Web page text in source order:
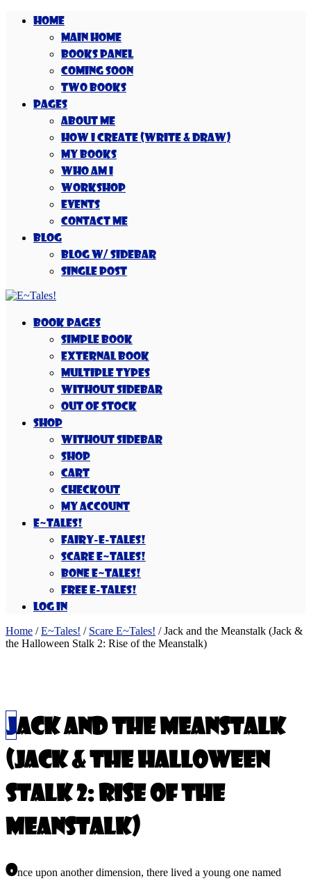
Home
Main Home
Books Panel
Coming Soon
Two Books
Pages
About Me
How I Create (Write & Draw)
My Books
Who Am I
Workshop
Events
Contact Me
Blog
Blog w/ Sidebar
Single Post
Book Pages
Simple Book
External Book
Multiple Types
Without Sidebar
Out Of Stock
Shop
Without Sidebar
Shop
Cart
Checkout
My account
E~Tales!
Fairy-E-Tales!
Scare E~Tales!
Bone E~Tales!
Free E-Tales!
Log In
Home /E~Tales! / Scare E~Tales! / Jack and the Meanstalk (Jack &
the Halloween Stalk 2: Rise of the Meanstalk)
Jack and the Meanstalk
(Jack & the Halloween
Stalk 2: Rise of the
Meanstalk)
Once upon another dimension, there lived a young one named